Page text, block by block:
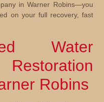
in Warner Robins—you
on your full recovery, fast
Water
Robins